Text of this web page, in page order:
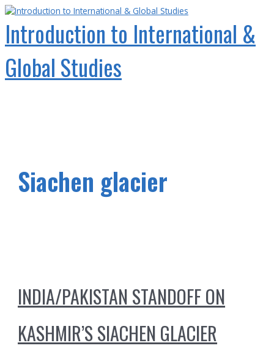
Skip
content
Introduction to International &
Global Studies
Siachen glacier
INDIA/PAKISTAN STANDOFF ON
KASHMIR’S SIACHEN GLACIER